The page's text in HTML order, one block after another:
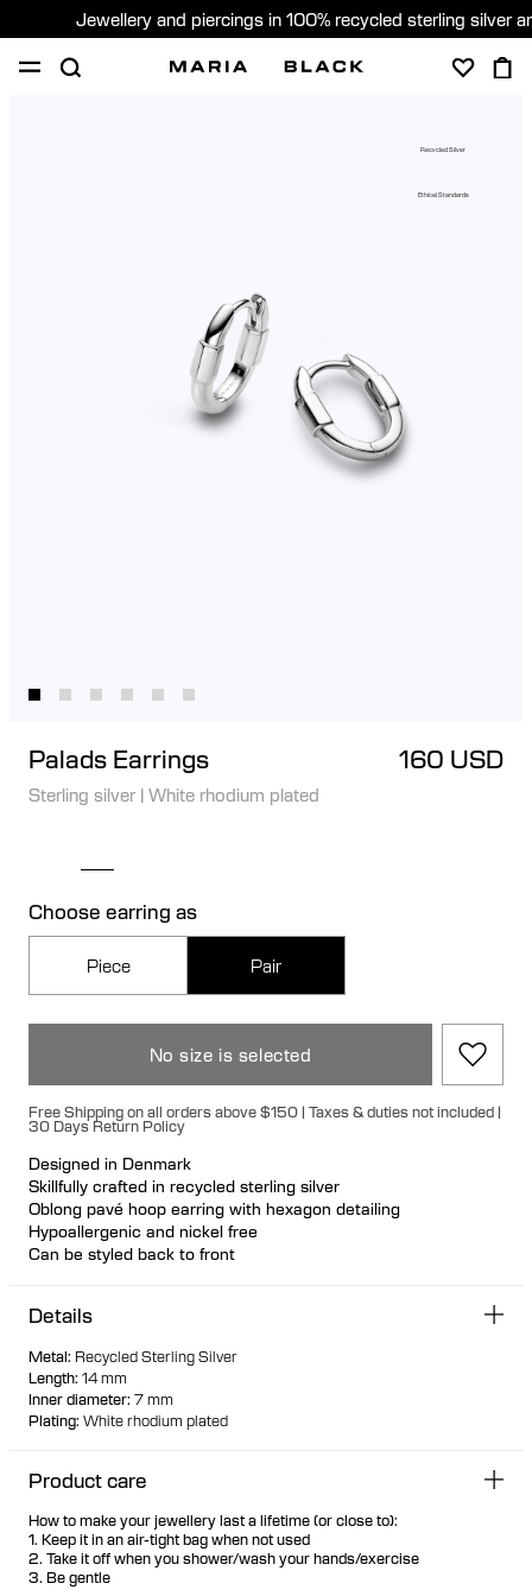
Jewellery and piercings in 100% recycled sterling silver
Recycled Silver
Ethical Standards
Palads Earrings 160 USD
Sterling silver | White rhodium plated
Choose earring as
Piece Pair
No size is selected
Free Shipping on all orders above $150 | Taxes & duties not included |
30 Days Return Policy
Designed in Denmark
Skillfully crafted in recycled sterling silver
Oblong pavé hoop earring with hexagon detailing
Hypoallergenic and nickel free
Can be styled back to front
Details
Metal: Recycled Sterling Silver
Length: 14 mm
Inner diameter: 7 mm
Plating: White rhodium plated
Product care
How to make your jewellery last a lifetime (or close to):
1. Keep it in an air-tight bag when not used
2. Take it off when you shower/wash your hands/exercise
3. Be gentle